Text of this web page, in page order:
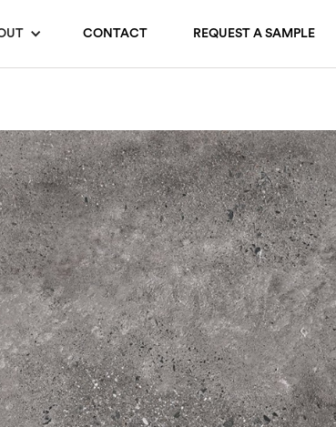
CONTACT REQUEST A SAMPLE